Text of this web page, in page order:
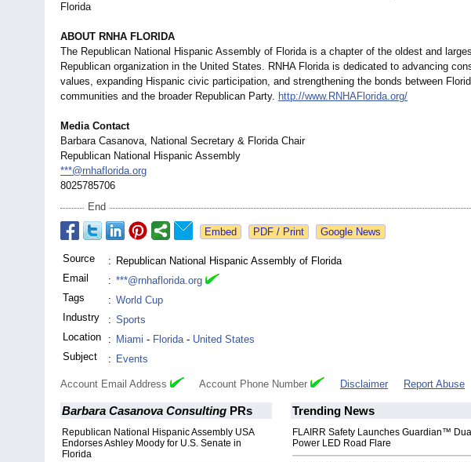
Florida
ABOUT RNHA FLORIDA
The Republican National Hispanic Assembly of Florida is a chapter of the oldest and
Republican organization in the United States. RNHA Florida is dedicated to advancing
values, expanding Hispanic civic participation, and strengthening the bonds between
communities and the broader Republican Party. http://www.RNHAFlorida.org/
Media Contact
Barbara Casanova, National Secretary & Florida Chair
Republican National Hispanic Assembly
***@rnhaflorida.org
8025785706
End
Google News
Source : Republican National Hispanic Assembly of Florida
Email
: ***@rnhaflorida.org
Tags
: World Cup
Industry
: Sports
Location
: Miami - Florida- United States
Subject
: Events
Account Email Address Account Phone Number Disclaimer Report Abuse
Barbara Casanova Consulting PRs
Republican National Hispanic Assembly USA
Endorses Ashley Moody for U.S. Senate in
Florida
Trending News
FLAIRR Safety Launches Guardian™
Power LED Road Flare